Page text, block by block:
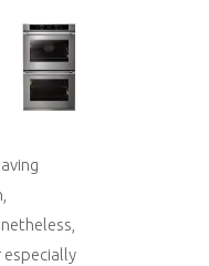
especially